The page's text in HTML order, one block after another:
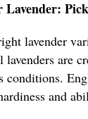
Lavender:
lavender
lavenders are
conditions.
and